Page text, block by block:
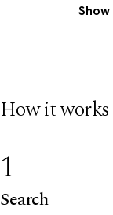
How it works
1
Search